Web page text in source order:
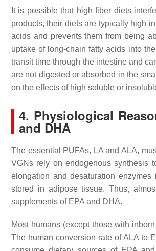
It is possible that high fiber diets
products, their diets are typically high
acids and prevents them from being
uptake of long-chain fatty acids into
transit time through the intestine and
are not digested or absorbed in the
on the effects of high soluble or
4. Physiological
and DHA
The essential PUFAs, LA and ALA,
VGNs rely on endogenous synthesis
elongation and desaturation
stored in adipose tissue. Thus,
supplements of EPA and DHA.
Most humans (except those with
The human conversion rate of ALA to